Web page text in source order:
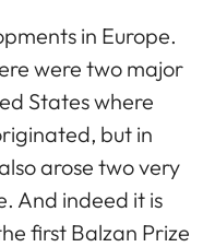
in Europe.
were two major
States where
but in
arose two very
And indeed it is
first Balzan Prize